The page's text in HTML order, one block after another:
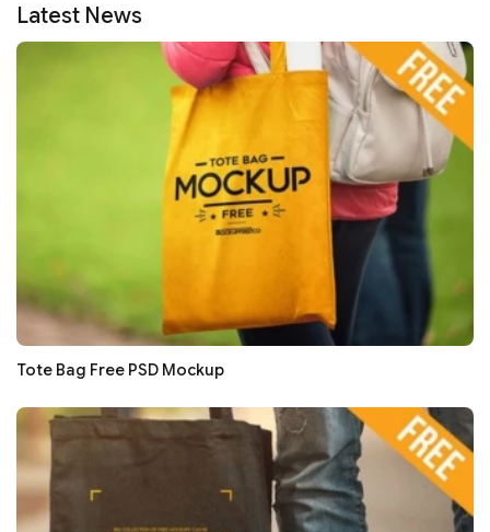
Latest News
Tote Bag Free PSD Mockup